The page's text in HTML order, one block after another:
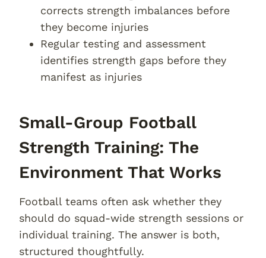
corrects strength imbalances before
they become injuries
Regular testing and assessment
identifies strength gaps before they
manifest as injuries
Small-Group Football
Strength Training: The
Environment That Works
Football teams often ask whether they
should do squad-wide strength sessions or
individual training. The answer is both,
structured thoughtfully.